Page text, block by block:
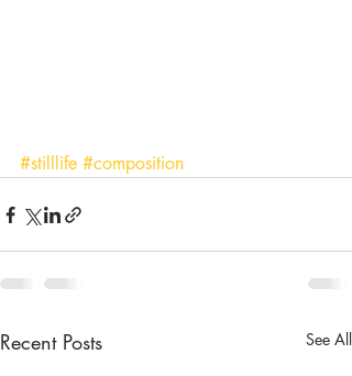
#stilllife #composition
Recent Posts See All